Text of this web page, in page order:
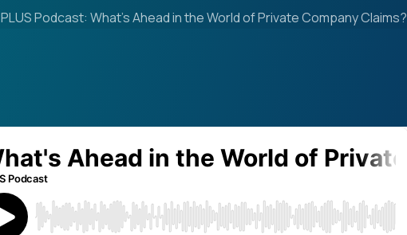
PLUS Podcast: What’s Ahead in the World of Private Company Claims?